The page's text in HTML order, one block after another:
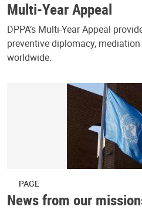
Multi-Year Appeal
DPPA’s Multi-Year Appeal
preventive diplomacy,
worldwide.
PAGE
News from our